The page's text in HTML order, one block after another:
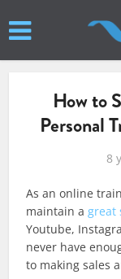
How to
Personal
8
As an online
maintain agreat
Youtube,
never have
to making sales